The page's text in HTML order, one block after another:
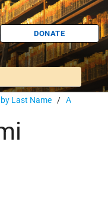
DONATE
Last Name / A